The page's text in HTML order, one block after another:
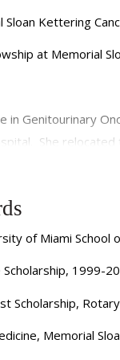
Sloan Kettering
at Memorial
in Genitourinary
She
the University of
as
of the American
ASCO and
with
of Urology; and
of Miami School
1999-
Scholarship,
Memorial